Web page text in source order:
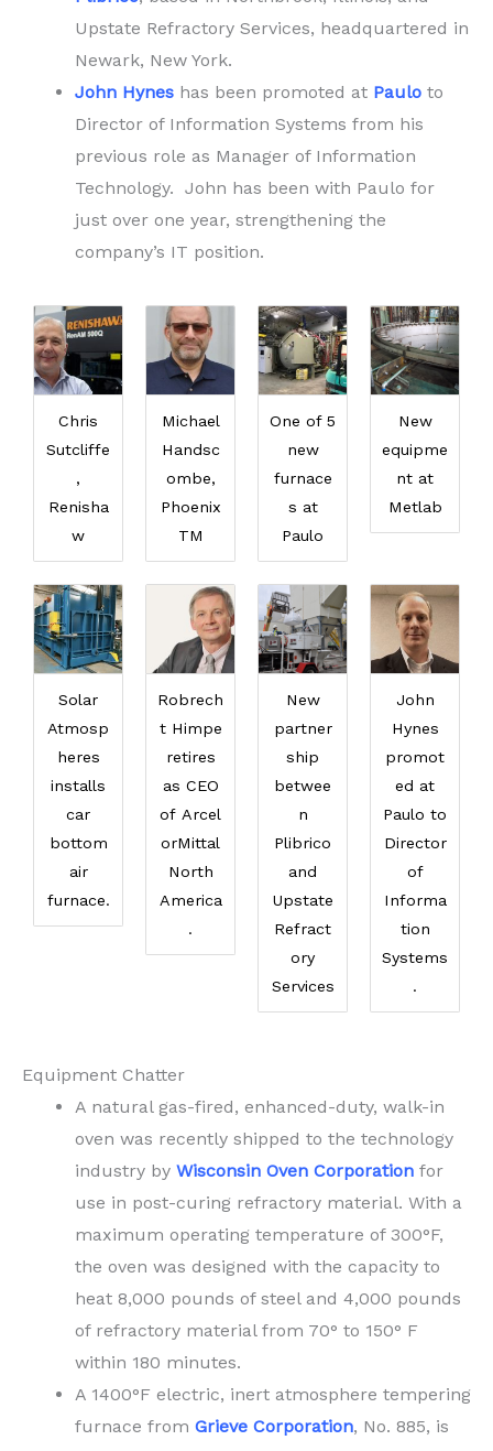
Upstate Refractory Services, headquartered in
Newark, New York.
John Hynes has been promoted at Paulo to
Director of Information Systems from his
previous role as Manager of Information
Technology. John has been with Paulo for
just over one year, strengthening the
company’s IT position.
Chris
Sutcliffe
,
Renisha
w
Michael
Handsc
ombe,
Phoenix
TM
One of 5
new
furnace
s at
Paulo
New
equipme
nt at
Metlab
Solar
Atmosp
heres
installs
car
bottom
air
furnace.
Robrech
t Himpe
retires
as CEO
of Arcel
orMittal
North
America
.
New
partner
ship
betwee
n
Plibrico
and
Upstate
Refract
ory
Services
John
Hynes
promot
ed at
Paulo to
Director
of
Informa
tion
Systems
.
Equipment Chatter
A natural gas-fired, enhanced-duty, walk-in
oven was recently shipped to the technology
industry by Wisconsin Oven Corporation for
use in post-curing refractory material. With a
maximum operating temperature of 300°F,
the oven was designed with the capacity to
heat 8,000 pounds of steel and 4,000 pounds
of refractory material from 70° to 150° F
within 180 minutes.
A 1400°F electric, inert atmosphere tempering
furnace from Grieve Corporation, No. 885, is